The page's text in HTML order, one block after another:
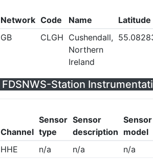
Network Code Name
Latitude
GB
CLGH Cushendall,
Northern
Ireland
FDSNWS-Station
Channel
Sensor
type
Sensor
description
Sensor
model
HHE
n/a n/a
n/a